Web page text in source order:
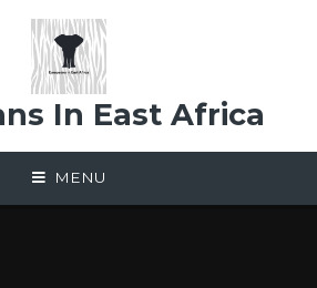
In East Africa
MENU